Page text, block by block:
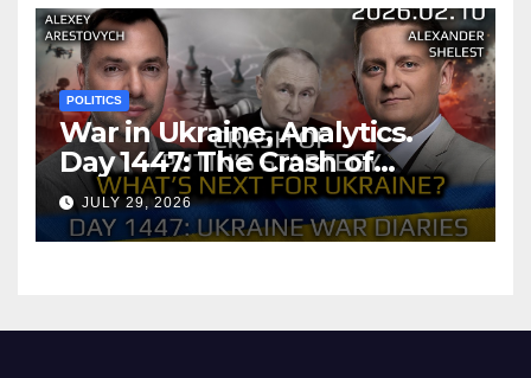
POLITICS
War in Ukraine, Analytics.
Day 1447: The Crash of
Putin’s Strategy. What
should Ukraine Expect.
JULY 29, 2026